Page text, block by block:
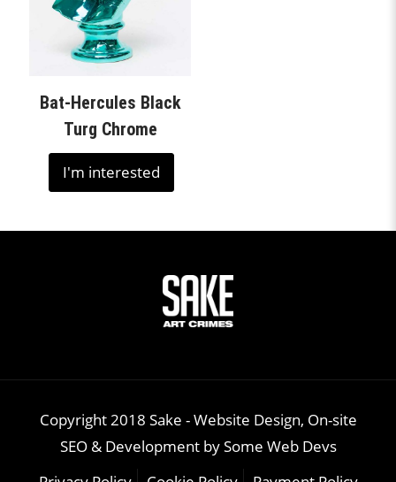
Bat-Hercules Black
Turg Chrome
I'm interested
Copyright 2018 Sake -Website Design, On-site
SEO & Development bySome Web Devs